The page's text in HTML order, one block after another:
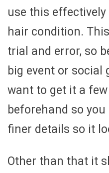
use this
hair condition.
trial and error, so
big event or
want to get it a
beforehand so
finer details so it
Other than that it